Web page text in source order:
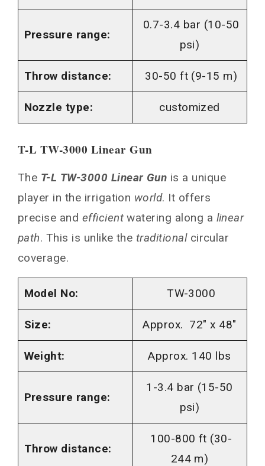
Pressure range:
0.7-3.4 bar (10-50
psi)
Throw distance: 30-50 ft (9-15 m)
Nozzle type: customized
T-L TW-3000 Linear Gun
The T-L TW-3000 Linear Gun is a unique
player in the irrigation world. It offers
precise and efficientwatering along a linear
path. This is unlike the traditional circular
coverage.
Model No: TW-3000
Size: Approx. 72″ x 48″
Weight: Approx. 140 lbs
Pressure range:
1-3.4 bar (15-50
psi)
Throw distance:
100-800 ft (30-
244 m)